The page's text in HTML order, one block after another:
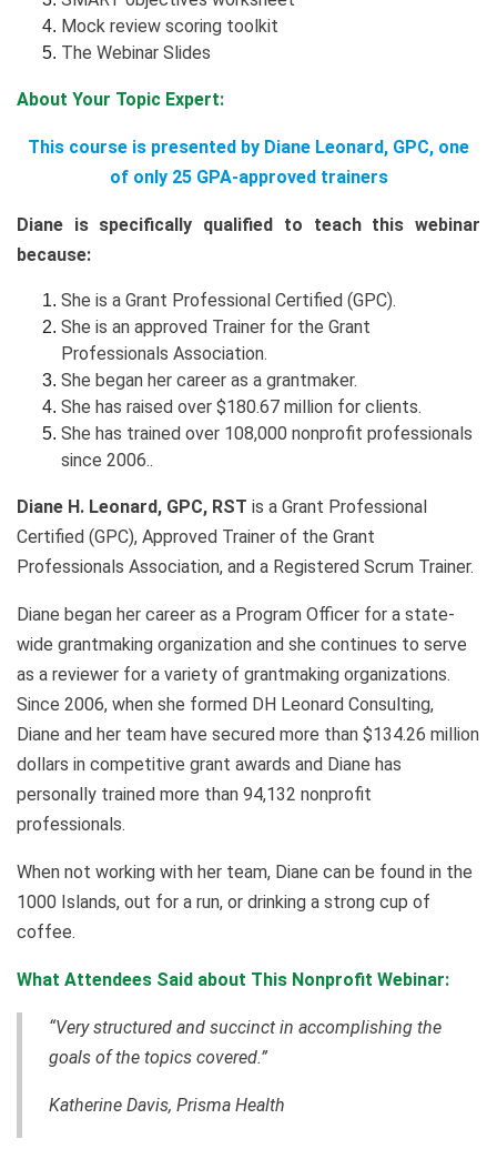
Mock review scoring toolkit
The Webinar Slides
About Your Topic Expert:
This course is presented by Diane Leonard, GPC, one
of only 25 GPA-approved trainers
Diane is specifically qualified to teach this webinar
because:
She is a Grant Professional Certified (GPC).
She is an approved Trainer for the Grant
Professionals Association.
She began her career as a grantmaker.
She has raised over $180.67 million for clients.
She has trained over 108,000 nonprofit professionals
since 2006..
Diane H. Leonard, GPC, RST is a Grant Professional
Certified (GPC), Approved Trainer of the Grant
Professionals Association, and a Registered Scrum Trainer.
Diane began her career as a Program Officer for a state-
wide grantmaking organization and she continues to serve
as a reviewer for a variety of grantmaking organizations.
Since 2006, when she formed DH Leonard Consulting,
Diane and her team have secured more than $134.26 million
dollars in competitive grant awards and Diane has
personally trained more than 94,132 nonprofit
professionals.
When not working with her team, Diane can be found in the
1000 Islands, out for a run, or drinking a strong cup of
coffee.
What Attendees Said about This Nonprofit Webinar:
“Very structured and succinct in accomplishing the
goals of the topics covered.”
Katherine Davis, Prisma Health